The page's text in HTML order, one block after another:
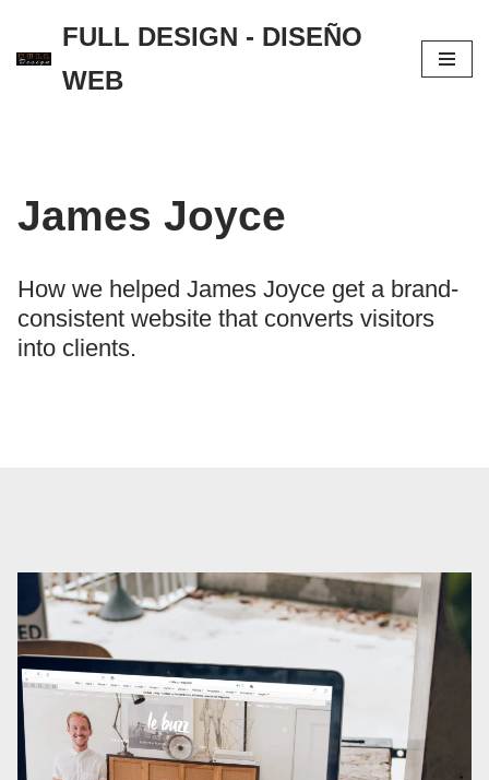
Saltar
FULL DESIGN - DISEÑO
WEB
James Joyce
How we helped James Joyce get a brand-
consistent website that converts visitors
into clients.